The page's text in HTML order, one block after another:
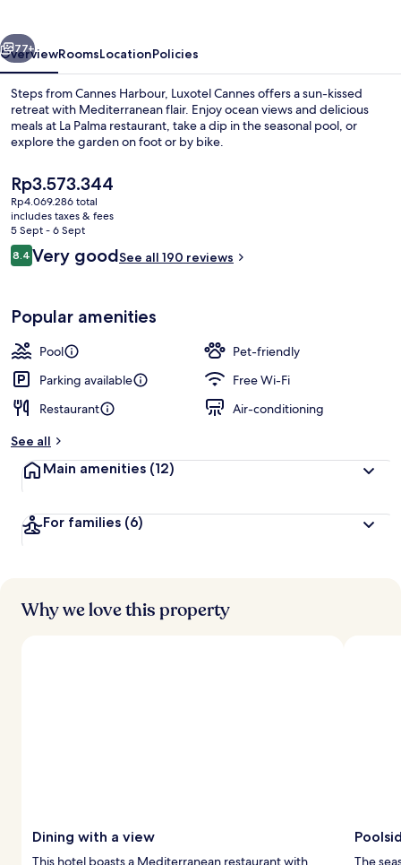
Next
77+
OverviewRoomsLocationPolicies
Steps from Cannes Harbour, Luxotel Cannes offers a sun-kissed
retreat with Mediterranean flair. Enjoy ocean views and delicious
meals at La Palma restaurant, take a dip in the seasonal pool, or
explore the garden on foot or by bike.
The
current
price
is
Rp3.573.344
Rp3.573.344
Rp4.069.286 total
includes taxes & fees
5 Sept - 6 Sept
Reviews
8.48.4 out of 10
Very goodSee all 190 reviews
Popular amenities
Pool
Pet-friendly
Parking available
Free Wi-Fi
Restaurant
Air-conditioning
See all
Main amenities (12)
For families (6)
Why we love this property
Dining with a view
This hotel boasts a Mediterranean restaurant with
The